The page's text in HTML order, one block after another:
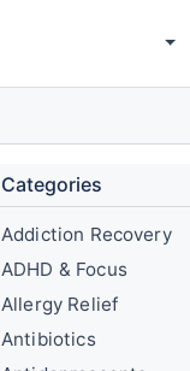
Categories
Addiction Recovery
ADHD & Focus
Allergy Relief
Antibiotics